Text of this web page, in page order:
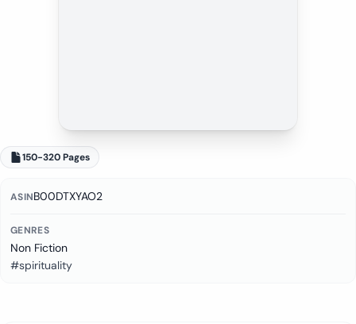
150-320 Pages
ASINB00DTXYAO2
GENRES
Non Fiction
#spirituality